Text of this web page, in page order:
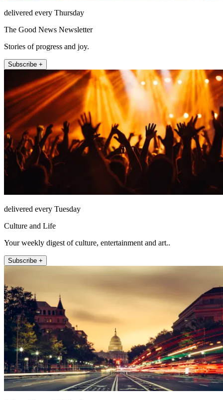
delivered every Thursday
The Good News Newsletter
Stories of progress and joy.
Subscribe +
delivered every Tuesday
Culture and Life
Your weekly digest of culture, entertainment and art..
Subscribe +